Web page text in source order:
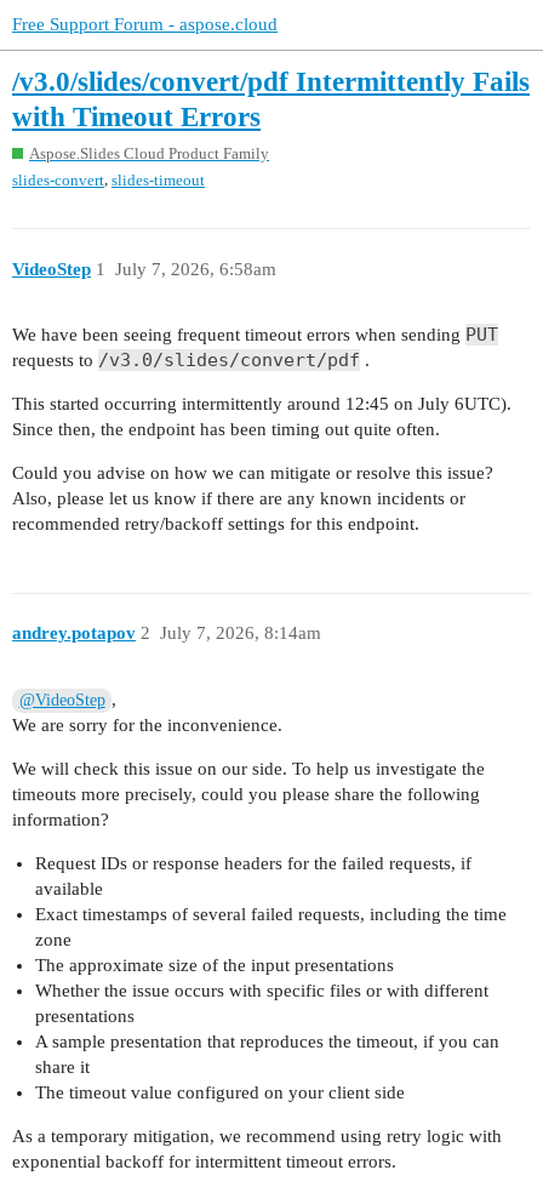
Free Support Forum - aspose.cloud
/v3.0/slides/convert/pdf Intermittently Fails
with Timeout Errors
Aspose.Slides Cloud Product Family
slides-convert, slides-timeout
VideoStep July 7, 2026, 6:58am
1
We have been seeing frequent timeout errors when sending PUT
requests to /v3.0/slides/convert/pdf .
This started occurring intermittently around 12:45 on July 6UTC).
Since then, the endpoint has been timing out quite often.
Could you advise on how we can mitigate or resolve this issue?
Also, please let us know if there are any known incidents or
recommended retry/backoff settings for this endpoint.
andrey.potapov July 7, 2026, 8:14am
2
@VideoStep ,
We are sorry for the inconvenience.
We will check this issue on our side. To help us investigate the
timeouts more precisely, could you please share the following
information?
Request IDs or response headers for the failed requests, if
available
Exact timestamps of several failed requests, including the time
zone
The approximate size of the input presentations
Whether the issue occurs with specific files or with different
presentations
A sample presentation that reproduces the timeout, if you can
share it
The timeout value configured on your client side
As a temporary mitigation, we recommend using retry logic with
exponential backoff for intermittent timeout errors.